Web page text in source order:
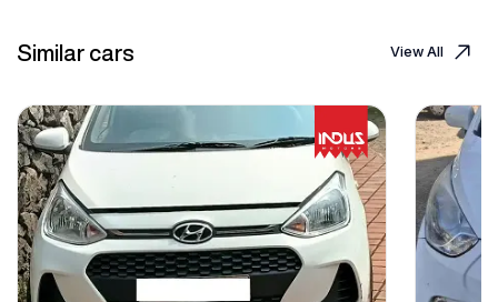
Similar cars View All